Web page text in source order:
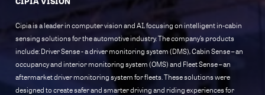
Cipia is a leader in computer vision and AI, focusing on intelligent in-cabin
sensing solutions for the automotive industry. The company’s products
include: Driver Sense - a driver monitoring system (DMS), Cabin Sense – an
occupancy and interior monitoring system (OMS) and Fleet Sense – an
aftermarket driver monitoring system for fleets. These solutions were
designed to create safer and smarter driving and riding experiences for